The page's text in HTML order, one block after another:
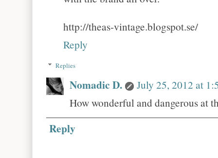
http://theas-vintage.blogspot.se/
Reply
Replies
Nomadic D.
July 25, 2012 at
How wonderful and dangerous at
Reply